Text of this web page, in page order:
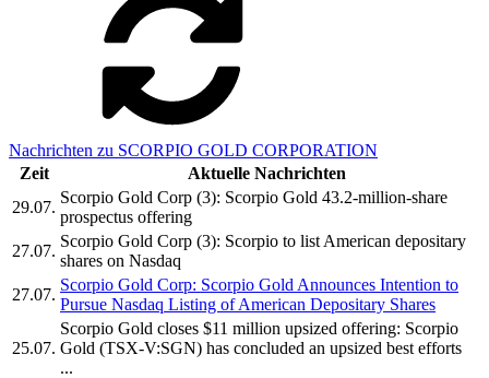
Nachrichten zu SCORPIO GOLD CORPORATION
Zeit
Aktuelle Nachrichten
29.07.
Scorpio Gold Corp (3): Scorpio Gold 43.2-million-share
prospectus offering
27.07.
Scorpio Gold Corp (3): Scorpio to list American depositary
shares on Nasdaq
27.07.
Scorpio Gold Corp: Scorpio Gold Announces Intention to
Pursue Nasdaq Listing of American Depositary Shares
25.07.
Scorpio Gold closes $11 million upsized offering: Scorpio
Gold (TSX-V:SGN) has concluded an upsized best efforts
...